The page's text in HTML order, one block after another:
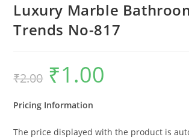
Luxury Marble
Trends No-817
₹2.00
Original
price
was:
₹1.00
Pricing Information
The price displayed with the product is